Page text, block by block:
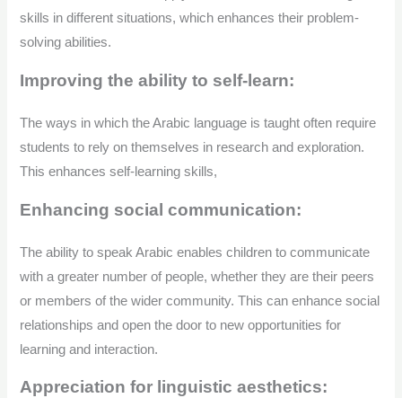
skills in different situations, which enhances their problem-
solving abilities.
Improving the ability to self-learn:
The ways in which the Arabic language is taught often require
students to rely on themselves in research and exploration.
This enhances self-learning skills,
Enhancing social communication:
The ability to speak Arabic enables children to communicate
with a greater number of people, whether they are their peers
or members of the wider community. This can enhance social
relationships and open the door to new opportunities for
learning and interaction.
Appreciation for linguistic aesthetics: